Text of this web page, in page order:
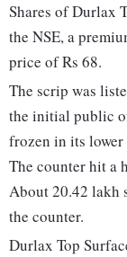
Shares of Durlax
the NSE, a
price of Rs 68.
The scrip was
the initial public
frozen in its
The counter hit a
About 20.42 lakh
the counter.
Durlax Top